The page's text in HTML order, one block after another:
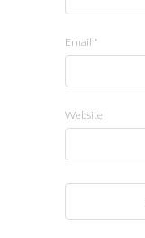
Email *
Website